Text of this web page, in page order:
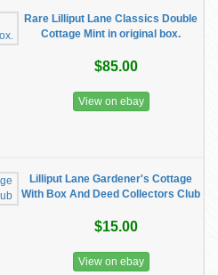
Rare Lilliput Lane Classics Double
Cottage Mint in original box.
$85.00
View on ebay
Lilliput Lane Gardener's Cottage
With Box And Deed Collectors Club
$15.00
View on ebay